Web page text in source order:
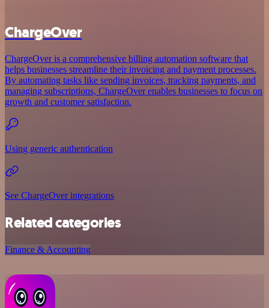
ChargeOver
ChargeOver is a comprehensive billing automation software that
helps businesses streamline their invoicing and payment processes.
By automating tasks like sending invoices, tracking payments, and
managing subscriptions, ChargeOver enables businesses to focus on
growth and customer satisfaction.
Using generic authentication
See ChargeOver integrations
Related categories
Finance & Accounting